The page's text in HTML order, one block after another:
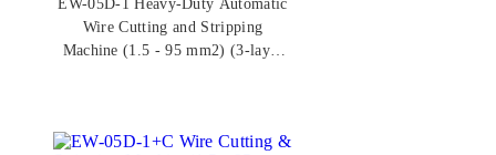
EW-05D-1 Heavy-Duty Automatic
Wire Cutting and Stripping
Machine (1.5 - 95 mm2) (3-layer